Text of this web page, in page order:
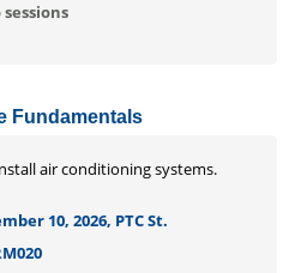
Fundamentals
air conditioning systems.
10, 2026, PTC St.